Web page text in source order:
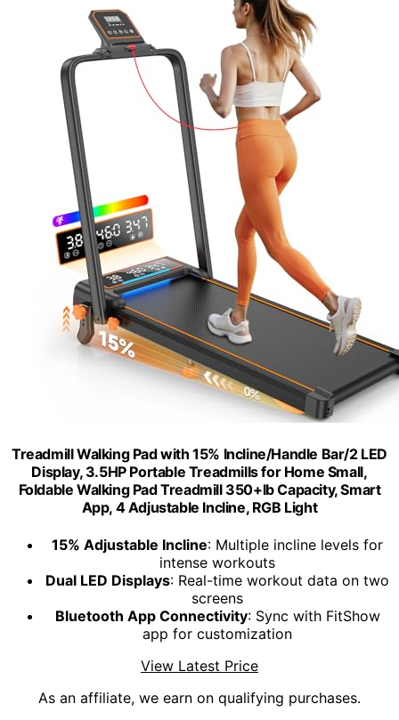
Treadmill Walking Pad with 15% Incline/Handle Bar/2 LED
Display, 3.5HP Portable Treadmills for Home Small,
Foldable Walking Pad Treadmill 350+lb Capacity, Smart
App, 4 Adjustable Incline, RGB Light
15% Adjustable Incline: Multiple incline levels for
intense workouts
Dual LED Displays: Real-time workout data on two
screens
Bluetooth App Connectivity: Sync with FitShow
app for customization
View Latest Price
As an affiliate, we earn on qualifying purchases.